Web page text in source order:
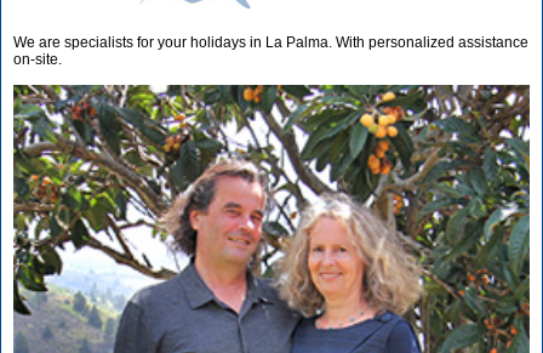
We are specialists for your holidays in La Palma. With personalized assistance
on-site.